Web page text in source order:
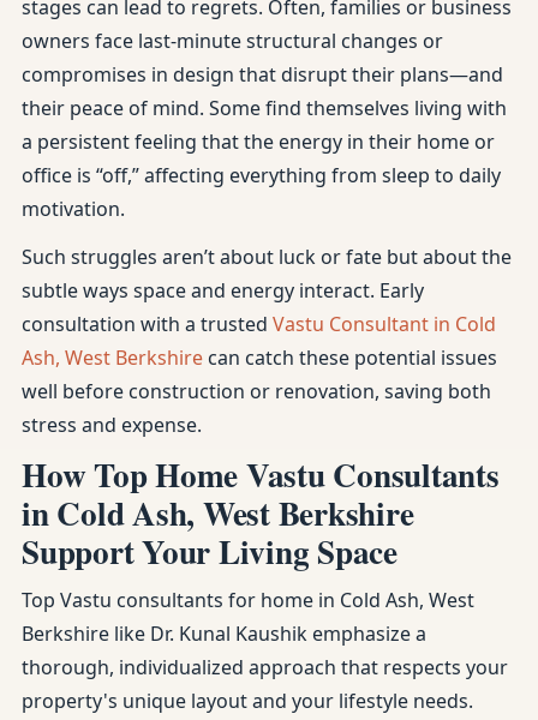
stages can lead to regrets. Often, families or business
owners face last-minute structural changes or
compromises in design that disrupt their plans—and
their peace of mind. Some find themselves living with
a persistent feeling that the energy in their home or
office is “off,” affecting everything from sleep to daily
motivation.
Such struggles aren’t about luck or fate but about the
subtle ways space and energy interact. Early
consultation with a trusted Vastu Consultant in Cold
Ash, West Berkshire can catch these potential issues
well before construction or renovation, saving both
stress and expense.
How Top Home Vastu Consultants
in Cold Ash, West Berkshire
Support Your Living Space
Top Vastu consultants for home in Cold Ash, West
Berkshire like Dr. Kunal Kaushik emphasize a
thorough, individualized approach that respects your
property's unique layout and your lifestyle needs.